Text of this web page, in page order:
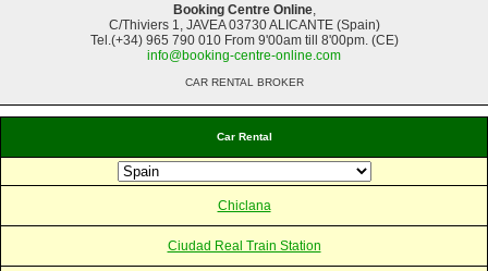
Car Rental
Chiclana
Ciudad Real Train Station
Booking Centre Online,
C/Thiviers 1, JAVEA 03730 ALICANTE (Spain)
Tel.(+34) 965 790 010 From 9'00am till 8'00pm. (CE)
info@booking-centre-online.com
CAR RENTAL BROKER